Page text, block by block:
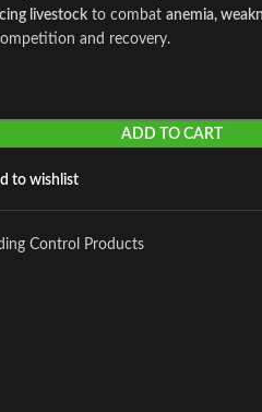
livestock to combat anemia,
and recovery.
ADD TO CART
to wishlist
Control Products